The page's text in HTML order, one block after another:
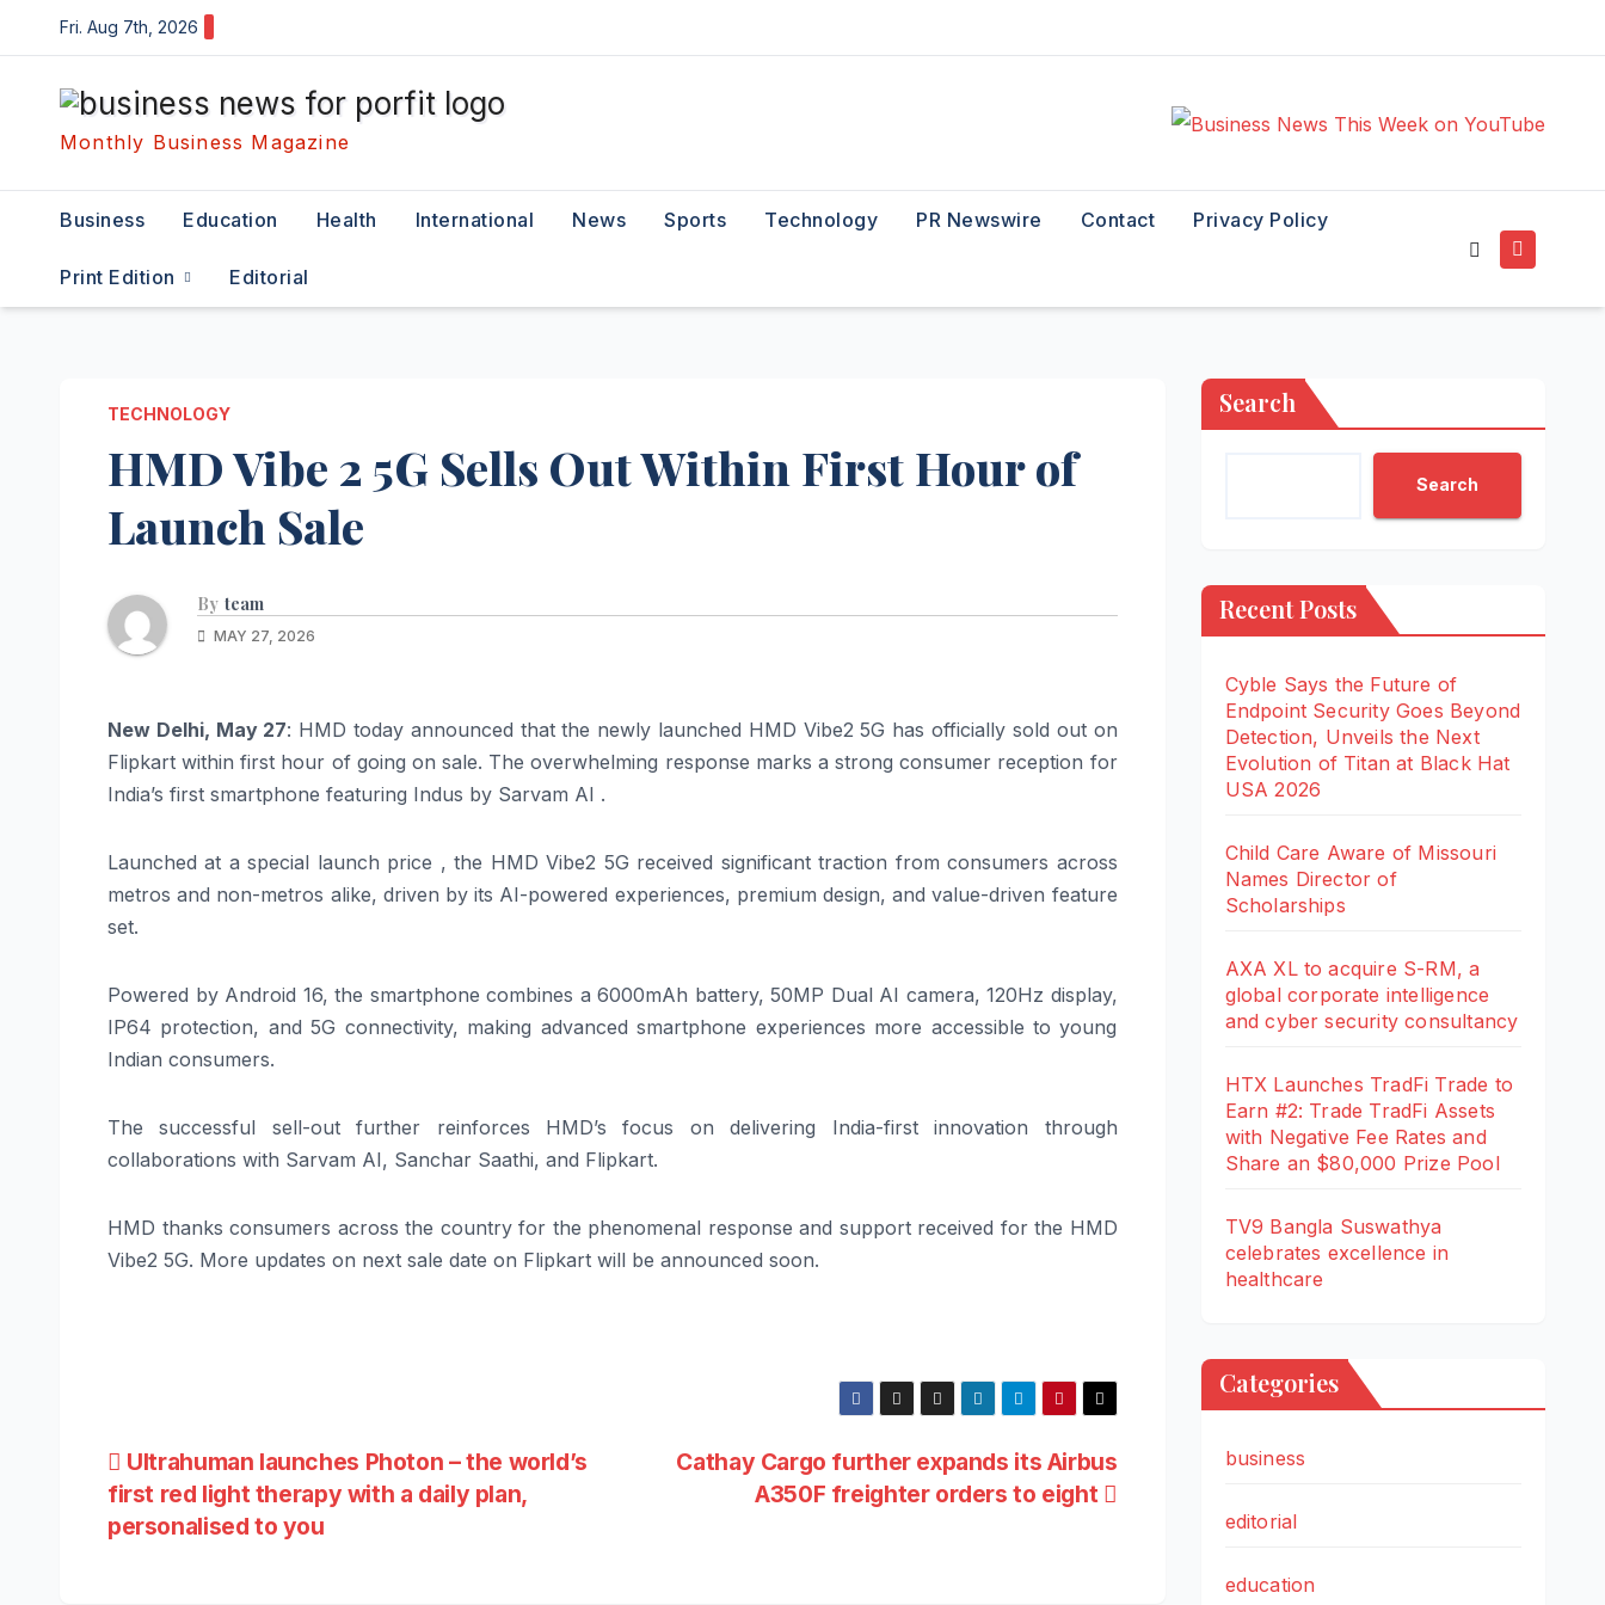
to
content
Fri. Aug 7th, 2026
Monthly Business Magazine
Business Education Health International News Sports Technology PR Newswire Contact Privacy Policy
Print Edition Editorial
TECHNOLOGY
HMD Vibe 2 5G Sells Out Within First Hour of
Launch Sale
By team
MAY 27, 2026
New Delhi, May 27: HMD today announced that the newly launched HMD Vibe2 5G has officially sold out on
Flipkart within first hour of going on sale. The overwhelming response marks a strong consumer reception for
India’s first smartphone featuring Indus by Sarvam AI .
Launched at a special launch price , the HMD Vibe2 5G received significant traction from consumers across
metros and non-metros alike, driven by its AI-powered experiences, premium design, and value-driven feature
set.
Powered by Android 16, the smartphone combines a 6000mAh battery, 50MP Dual AI camera, 120Hz display,
IP64 protection, and 5G connectivity, making advanced smartphone experiences more accessible to young
Indian consumers.
The successful sell-out further reinforces HMD’s focus on delivering India-first innovation through
collaborations with Sarvam AI, Sanchar Saathi, and Flipkart.
HMD thanks consumers across the country for the phenomenal response and support received for the HMD
Vibe2 5G. More updates on next sale date on Flipkart will be announced soon.
Post
navigation
Cathay Cargo further expands its Airbus
A350F freighter orders to eight
Ultrahuman launches Photon – the world’s
first red light therapy with a daily plan,
personalised to you
Search
Search
Recent Posts
Cyble Says the Future of
Endpoint Security Goes Beyond
Detection, Unveils the Next
Evolution of Titan at Black Hat
USA 2026
Child Care Aware of Missouri
Names Director of
Scholarships
AXA XL to acquire S-RM, a
global corporate intelligence
and cyber security consultancy
HTX Launches TradFi Trade to
Earn #2: Trade TradFi Assets
with Negative Fee Rates and
Share an $80,000 Prize Pool
TV9 Bangla Suswathya
celebrates excellence in
healthcare
Categories
business
editorial
education